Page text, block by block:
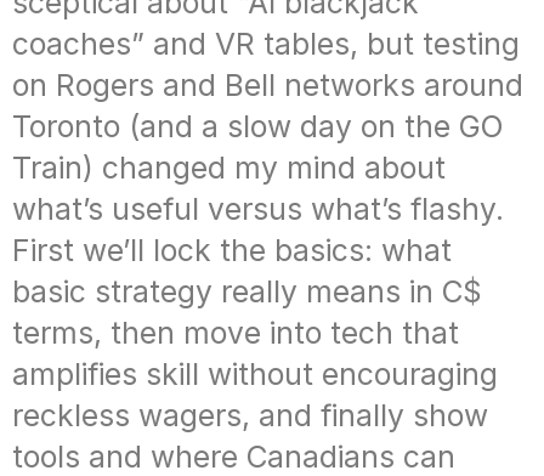
coaches” and VR tables, but testing
on Rogers and Bell networks around
Toronto (and a slow day on the GO
Train) changed my mind about
what’s useful versus what’s flashy.
First we’ll lock the basics: what
basic strategy really means in C$
terms, then move into tech that
amplifies skill without encouraging
reckless wagers, and finally show
tools and where Canadians can